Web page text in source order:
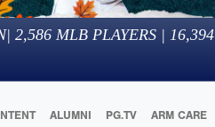
| 2,586 MLB PLAYERS | 16,394
ALUMNI PG.TV ARM CARE